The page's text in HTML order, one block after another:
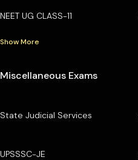
NEET UG CLASS-11
Show More
Miscellaneous Exams
State Judicial Services
UPSSSC-JE